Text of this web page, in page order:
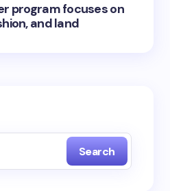
program focuses on
and land
Search